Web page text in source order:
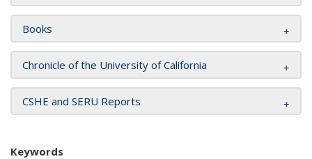
Books
Chronicle of the University of California
CSHE and SERU Reports
Keywords